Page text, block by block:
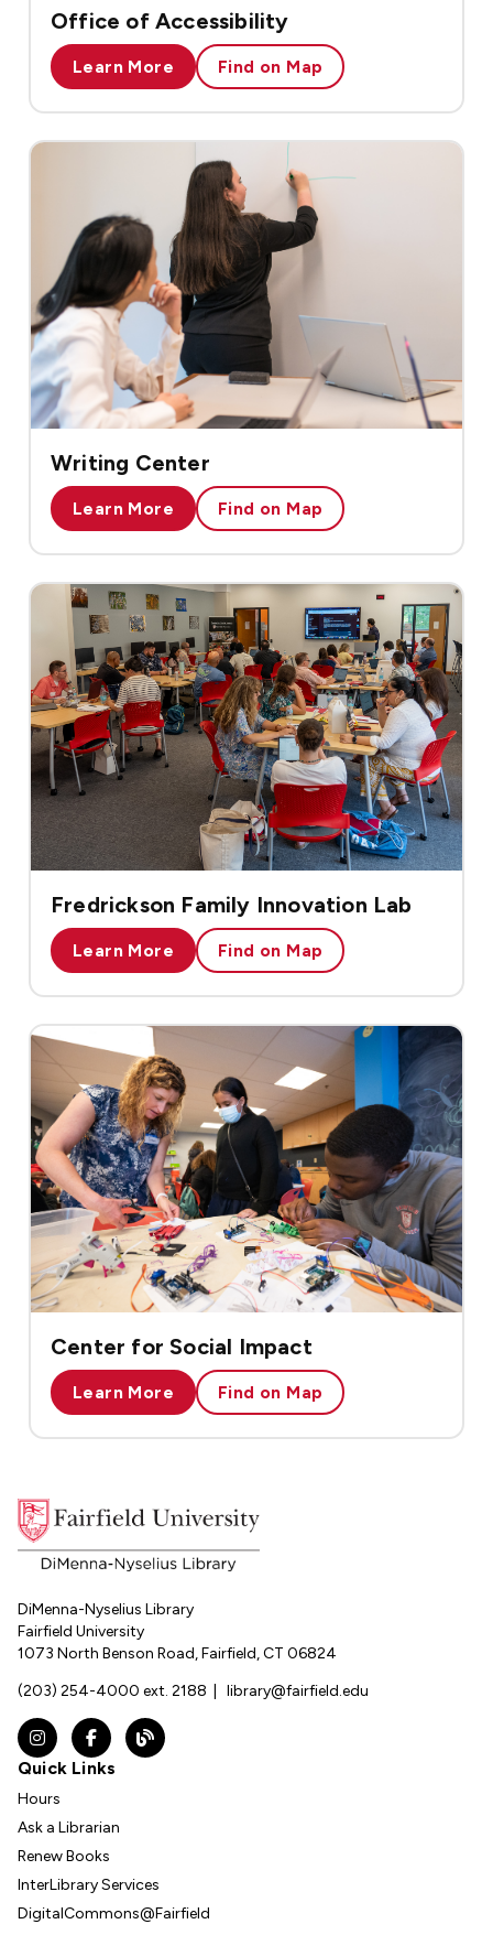
Office of Accessibility
Learn More Find on Map
Writing Center
Learn More Find on Map
Fredrickson Family Innovation Lab
Learn More Find on Map
Center for Social Impact
Learn More Find on Map
DiMenna-Nyselius Library
Fairfield University
1073 North Benson Road, Fairfield, CT 06824
(203) 254-4000 ext. 2188
library@fairfield.edu
InstagramFacebookThe DNL Report Blog
Quick Links
Hours
Ask a Librarian
Renew Books
InterLibrary Services
DigitalCommons@Fairfield